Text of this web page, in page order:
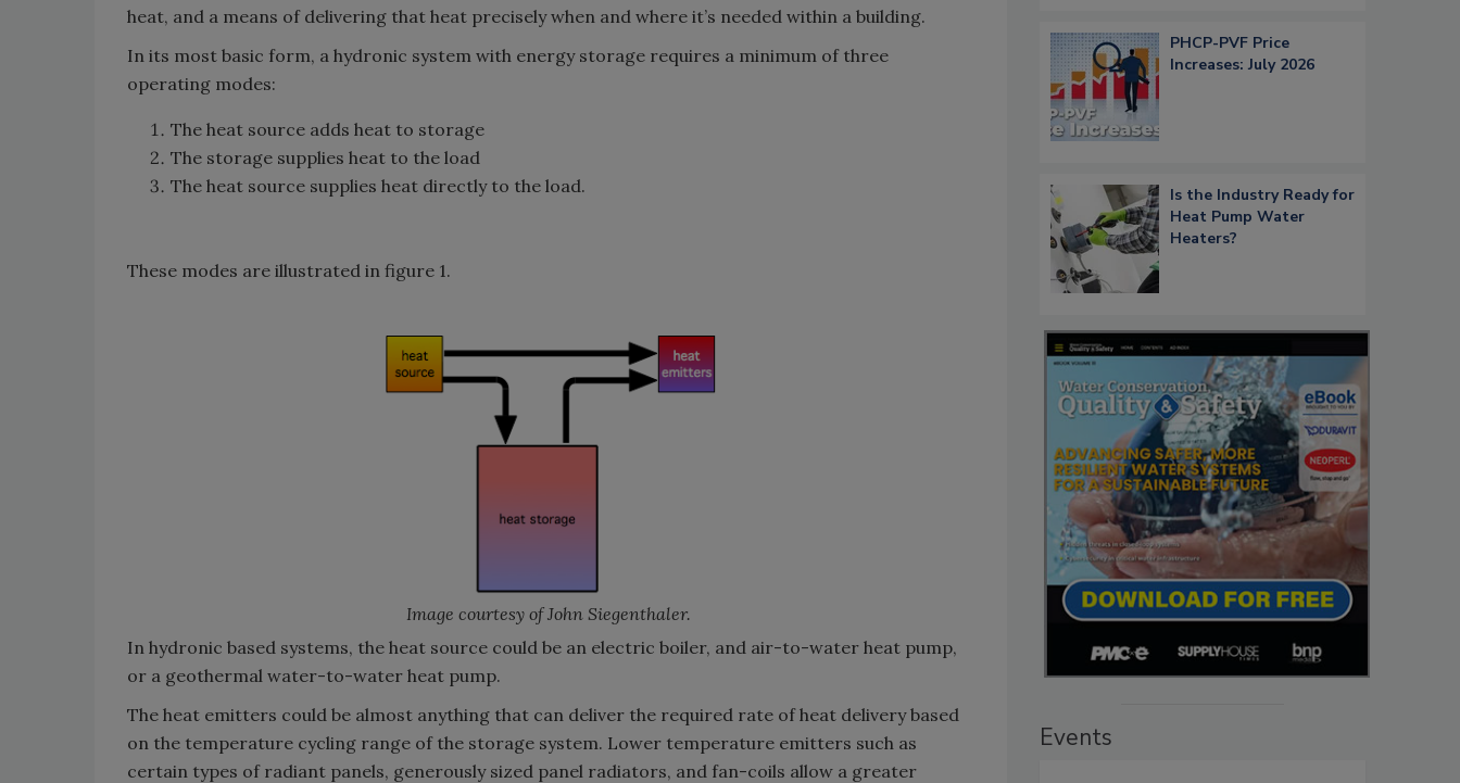
heat, and a means of delivering that heat precisely when and where it’s needed within a building.
In its most basic form, a hydronic system with energy storage requires a minimum of three
operating modes:
The heat source adds heat to storage
The storage supplies heat to the load
The heat source supplies heat directly to the load.
These modes are illustrated in figure 1.
Image courtesy of John Siegenthaler.
In hydronic based systems, the heat source could be an electric boiler, and air-to-water heat pump,
or a geothermal water-to-water heat pump.
The heat emitters could be almost anything that can deliver the required rate of heat delivery based
on the temperature cycling range of the storage system. Lower temperature emitters such as
certain types of radiant panels, generously sized panel radiators, and fan-coils allow a greater
PHCP-PVF Price
Increases: July 2026
Is the Industry Ready for
Heat Pump Water
Heaters?
Events